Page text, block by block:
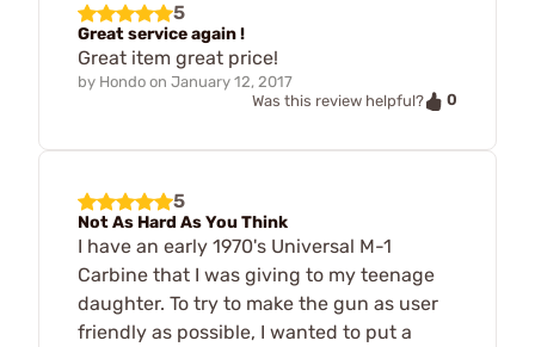
5
Great service again !
Great item great price!
by Hondo on January 12, 2017
Was this review helpful?
0
5
Not As Hard As You Think
I have an early 1970's Universal M-1
Carbine that I was giving to my teenage
daughter. To try to make the gun as user
friendly as possible, I wanted to put a